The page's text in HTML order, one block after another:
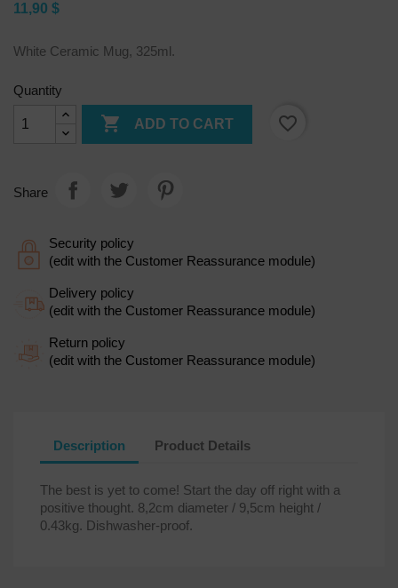
11,90 $
White Ceramic Mug, 325ml.
Quantity
 ADD TO CART favorite_border
Share
Security policy
(edit with the Customer Reassurance module)
Delivery policy
(edit with the Customer Reassurance module)
Return policy
(edit with the Customer Reassurance module)
Description Product Details
The best is yet to come! Start the day off right with a
positive thought. 8,2cm diameter / 9,5cm height /
0.43kg. Dishwasher-proof.